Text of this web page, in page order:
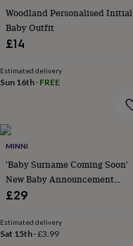
rings
&
studs
jewelleryBracelets
storageKids'
boxes
boxes
rolls
&
wrapsStandsTrinket
dishes
platedResinRose
goldSterling
Woodland Personalised Initial
Baby Outfit
£14
Estimated delivery
Sun 16th · FREE
MINNI
'Baby Surname Coming Soon'
New Baby Announcement
Knitted Romper
£29
Estimated delivery
Sat 15th ·£3.99